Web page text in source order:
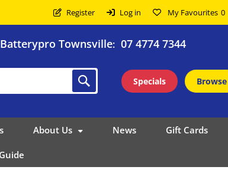
Register Log in My Favourites 0
Townsville: 07 4774 7344
Specials Browse
About Us News Gift Cards